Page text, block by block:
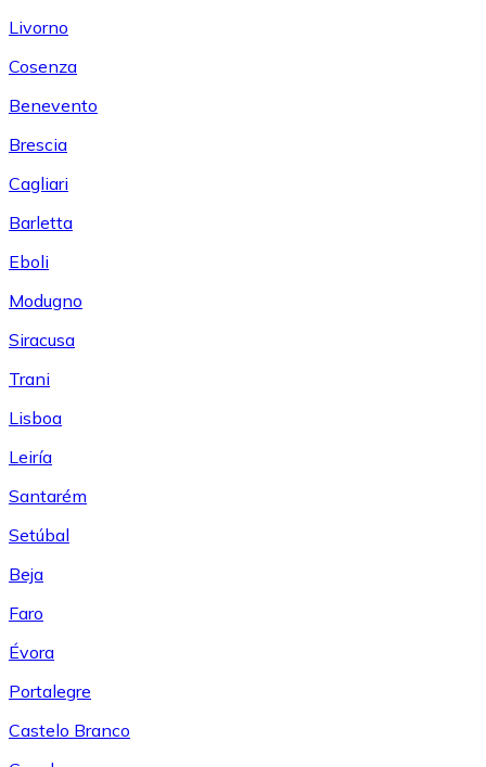
Livorno
Cosenza
Benevento
Brescia
Cagliari
Barletta
Eboli
Modugno
Siracusa
Trani
Lisboa
Leiría
Santarém
Setúbal
Beja
Faro
Évora
Portalegre
Castelo Branco